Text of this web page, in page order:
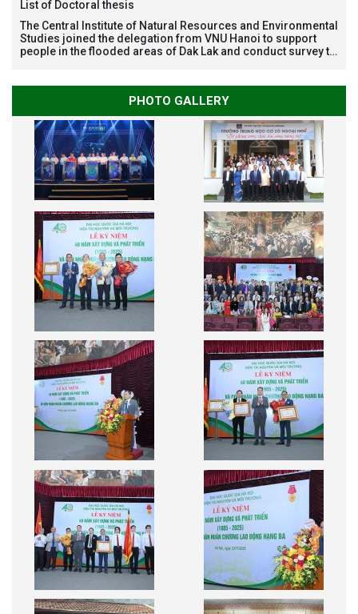
List of Doctoral thesis
The Central Institute of Natural Resources and Environmental
Studies joined the delegation from VNU Hanoi to support
people in the flooded areas of Dak Lak and conduct survey to
PHOTO GALLERY